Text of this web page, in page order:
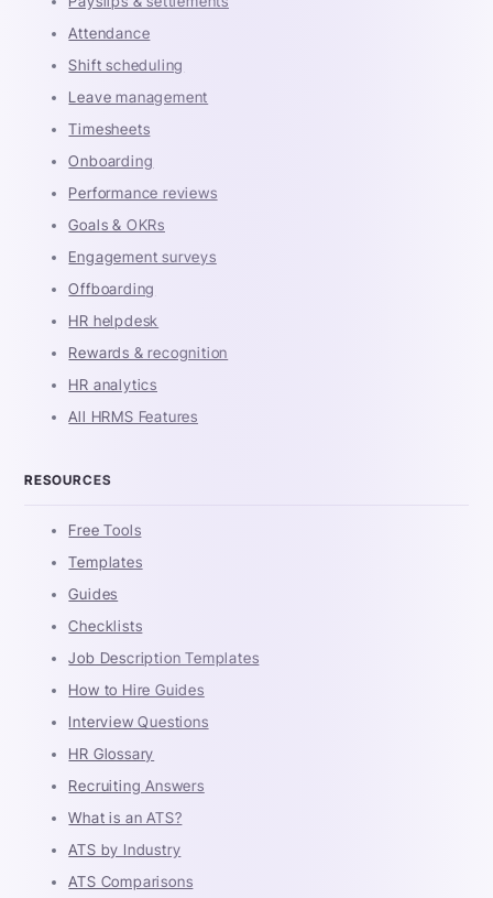
Attendance
Shift scheduling
Leave management
Timesheets
Onboarding
Performance reviews
Goals & OKRs
Engagement surveys
Offboarding
HR helpdesk
Rewards & recognition
HR analytics
All HRMS Features
RESOURCES
Free Tools
Templates
Guides
Checklists
Job Description Templates
How to Hire Guides
Interview Questions
HR Glossary
Recruiting Answers
What is an ATS?
ATS by Industry
ATS Comparisons